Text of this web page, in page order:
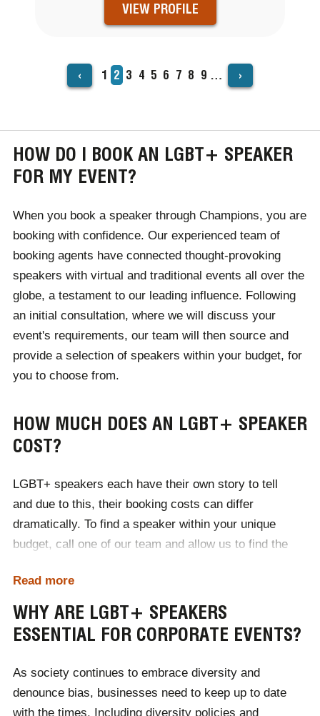
VIEW PROFILE
‹ Page
1
Current
page
2 Page
3 Page
4 Page
5 Page
6 Page
7 Page
8 Page
9 … ›
HOW DO I BOOK AN LGBT+ SPEAKER
FOR MY EVENT?
When you book a speaker through Champions, you are
booking with confidence. Our experienced team of
booking agents have connected thought-provoking
speakers with virtual and traditional events all over the
globe, a testament to our leading influence. Following
an initial consultation, where we will discuss your
event's requirements, our team will then source and
provide a selection of speakers within your budget, for
you to choose from.
HOW MUCH DOES AN LGBT+ SPEAKER
COST?
LGBT+ speakers each have their own story to tell
and due to this, their booking costs can differ
dramatically. To find a speaker within your unique
budget, call one of our team and allow us to find the
brackets. Our expert team of booking agents will
organise communication and contracts on your behalf,
as well as travel and accommodation if necessary.
With Champions, your event is in safe hands.
Read more
WHY ARE LGBT+ SPEAKERS
ESSENTIAL FOR CORPORATE EVENTS?
As society continues to embrace diversity and
denounce bias, businesses need to keep up to date
with the times. Including diversity policies and